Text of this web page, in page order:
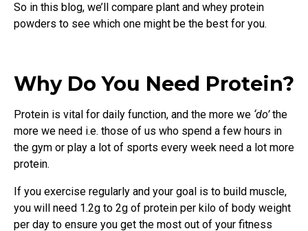
So in this blog, we’ll compare plant and whey protein
powders to see which one might be the best for you.
Why Do You Need Protein?
Protein is vital for daily function, and the more we ‘do’the
more we need i.e. those of us who spend a few hours in
the gym or play a lot of sports every week need a lot more
protein.
If you exercise regularly and your goal is to build muscle,
you will need 1.2g to 2g of protein per kilo of body weight
per day to ensure you get the most out of your fitness